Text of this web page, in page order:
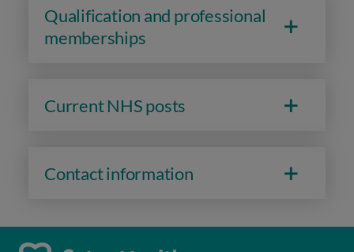
Qualification and professional
memberships
Current NHS posts
Contact information